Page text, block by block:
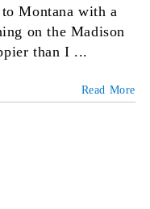
Montana with a
on the Madison
than I ...
Read More